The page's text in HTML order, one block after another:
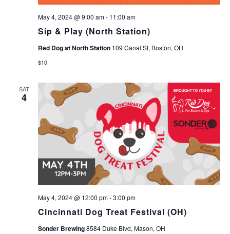
Sip & Play (North Station)
May 4, 2024 @ 9:00 am- 11:00 am
Red Dog at North Station 109 Canal St, Boston, OH
$10
SAT
4
Cincinnati Dog Treat Festival (OH)
May 4, 2024 @ 12:00 pm-3:00 pm
Sonder Brewing8584 Duke Blvd, Mason, OH